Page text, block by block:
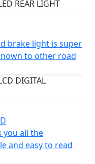
so no need to
and fold out
brake light is super
to other road
you all the
and easy to read